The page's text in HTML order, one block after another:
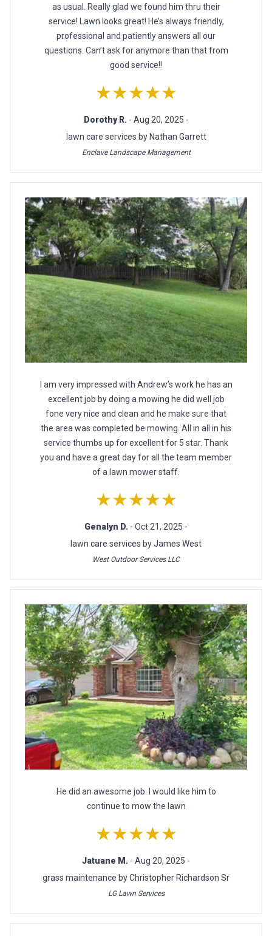
as usual. Really glad we found him thru their
service! Lawn looks great! He’s always friendly,
professional and patiently answers all our
questions. Can’t ask for anymore than that from
good service!!
★★★★★
Dorothy R. - Aug 20, 2025 -
lawn care services by Nathan Garrett
Enclave Landscape Management
I am very impressed with Andrew’s work he has an
excellent job by doing a mowing he did well job
fone very nice and clean and he make sure that
the area was completed be mowing. All in all in his
service thumbs up for excellent for 5 star. Thank
you and have a great day for all the team member
of a lawn mower staff.
★★★★★
Genalyn D. - Oct 21, 2025 -
lawn care services by James West
West Outdoor Services LLC
He did an awesome job. I would like him to
continue to mow the lawn
★★★★★
Jatuane M. - Aug 20, 2025 -
grass maintenance by Christopher Richardson Sr
LG Lawn Services